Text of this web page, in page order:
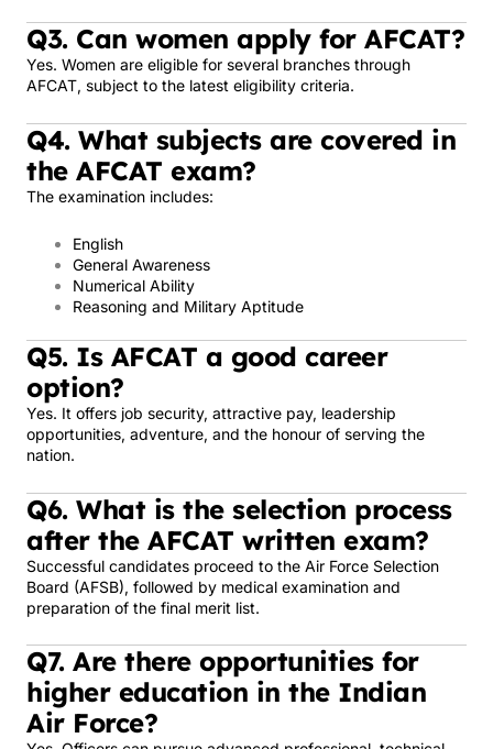
Q3. Can women apply for AFCAT?
Yes. Women are eligible for several branches through
AFCAT, subject to the latest eligibility criteria.
Q4. What subjects are covered in
the AFCAT exam?
The examination includes:
English
General Awareness
Numerical Ability
Reasoning and Military Aptitude
Q5. Is AFCAT a good career
option?
Yes. It offers job security, attractive pay, leadership
opportunities, adventure, and the honour of serving the
nation.
Q6. What is the selection process
after the AFCAT written exam?
Successful candidates proceed to the Air Force Selection
Board (AFSB), followed by medical examination and
preparation of the final merit list.
Q7. Are there opportunities for
higher education in the Indian
Air Force?